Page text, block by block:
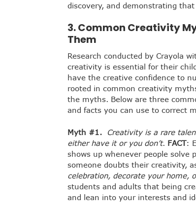
discovery, and demonstrating
3. Common Creativity
Them
Research conducted by Crayola
creativity is essential for their
have the creative confidence to
rooted in common creativity
the myths. Below are three
and facts you can use to correct
Myth #1.
Creativity is a rare
either have it or you don’t. FACT:
shows up whenever people solve
someone doubts their creativity,
celebration, decorate your home,
students and adults that being
and lean into your interests and